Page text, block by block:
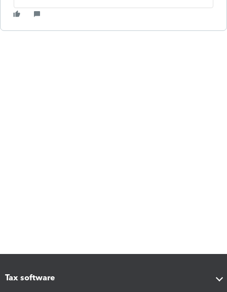
Tax software